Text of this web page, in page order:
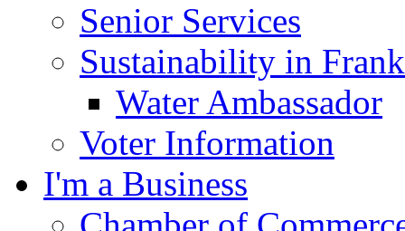
Senior Services
Sustainability in
Water Ambassador
Voter Information
I'm a Business